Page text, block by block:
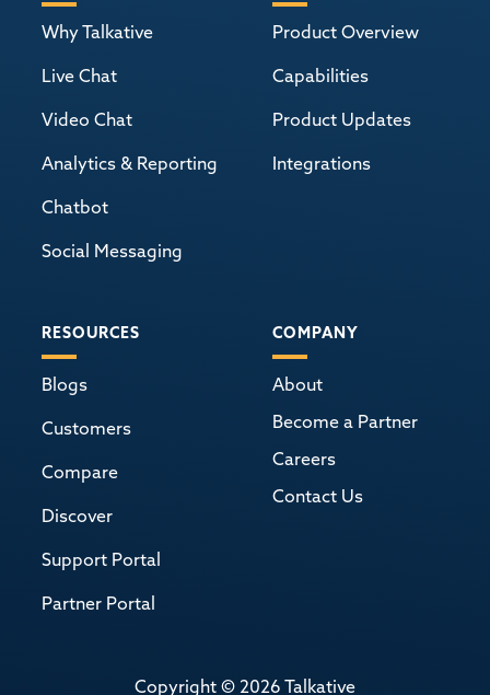
Why Talkative
Live Chat
Video Chat
Analytics & Reporting
Chatbot
Social Messaging
Product Overview
Capabilities
Product Updates
Integrations
RESOURCES
Blogs
Customers
Compare
Discover
Support Portal
Partner Portal
COMPANY
About
Become a Partner
Careers
Contact Us
Copyright © 2026 Talkative